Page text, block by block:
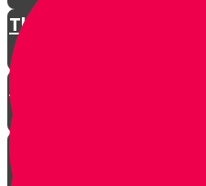
The Restless King
Chester on Esther!